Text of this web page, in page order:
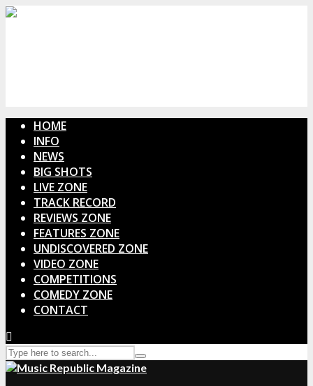
HOME
INFO
NEWS
BIG SHOTS
LIVE ZONE
TRACK RECORD
REVIEWS ZONE
FEATURES ZONE
UNDISCOVERED ZONE
VIDEO ZONE
COMPETITIONS
COMEDY ZONE
CONTACT